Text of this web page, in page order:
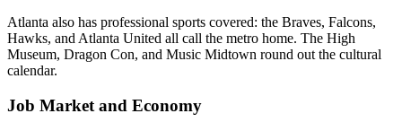
Atlanta also has professional sports covered: the Braves, Falcons,
Hawks, and Atlanta United all call the metro home. The High
Museum, Dragon Con, and Music Midtown round out the cultural
calendar.
Job Market and Economy